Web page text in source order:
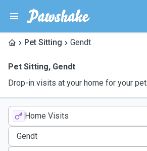
Pet Sitting Gendt
Pet Sitting, Gendt
Drop-in visits at your home for your pet
Home Visits